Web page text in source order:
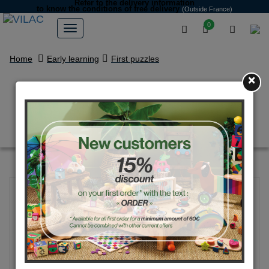
0
Refer to the delivery information
to know the conditions of free delivery (Outside France)
Home Early learning First puzzles
Lion wooden puzzle - Andy
Westface
×